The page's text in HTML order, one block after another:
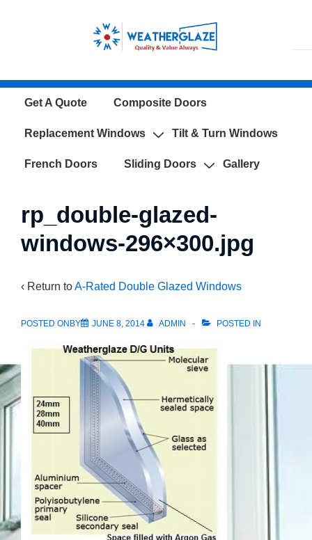
Content
MainGet A Quote Composite Doors
Replacement Windows Tilt & Turn Windows
French Doors Sliding Doors Gallery
rp_double-glazed-
windows-296×300.jpg
‹ Return toA-Rated Double Glazed Windows
POSTED ONBY JUNE 8, 2014 ADMIN POSTED IN